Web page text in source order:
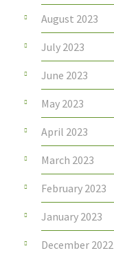
August 2023
July 2023
June 2023
May 2023
April 2023
March 2023
February 2023
January 2023
December 2022